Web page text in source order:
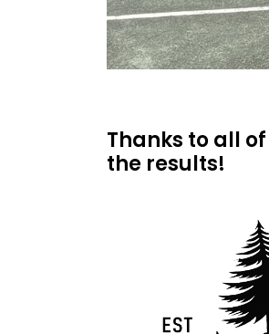
Thanks to all
the results!